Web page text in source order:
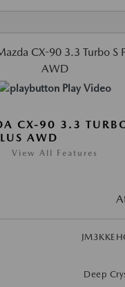
Play Video
CX-90 3.3
AWD
View All Features
Deep